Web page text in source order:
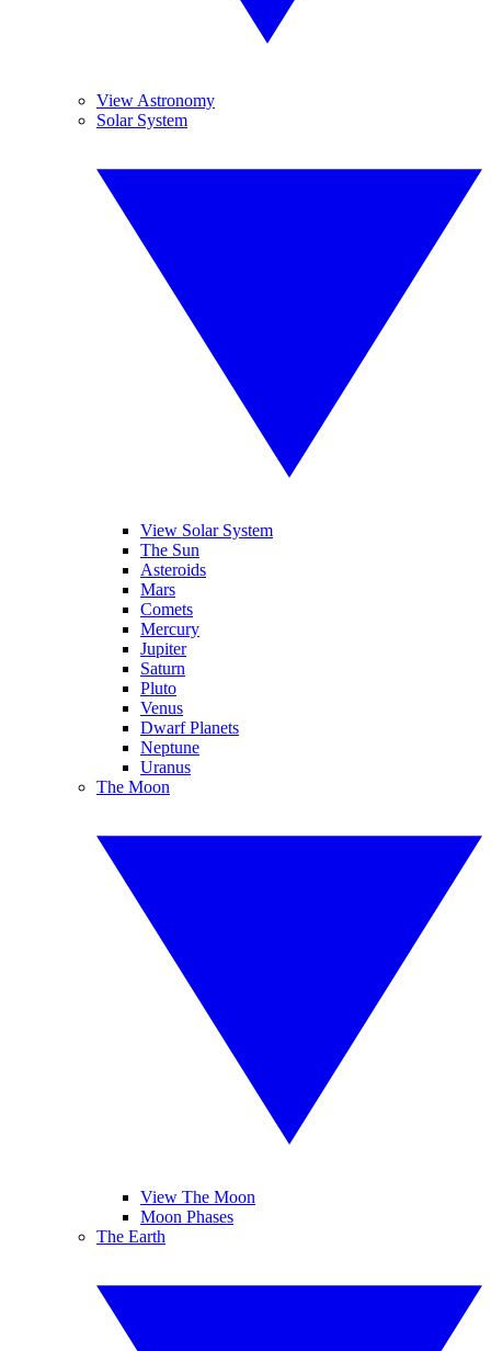
View Astronomy
Solar System
View Solar System
The Sun
Asteroids
Mars
Comets
Mercury
Jupiter
Saturn
Pluto
Venus
Dwarf Planets
Neptune
Uranus
The Moon
View The Moon
Moon Phases
The Earth